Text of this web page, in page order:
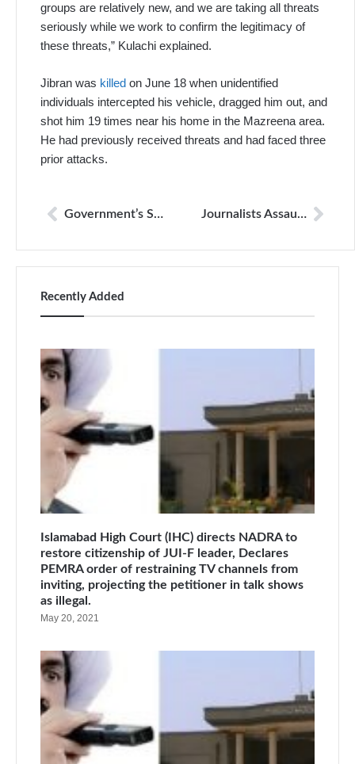
groups are relatively new, and we are taking all threats
seriously while we work to confirm the legitimacy of
these threats,” Kulachi explained.
Jibran was killed on June 18 when unidentified
individuals intercepted his vehicle, dragged him out, and
shot him 19 times near his home in the Mazreena area.
He had previously received threats and had faced three
prior attacks.
Government’s Surveillance Order Challenged in Lahore High Court Journalists Assaulted by Karachi Police During Protest Coverage: Four Policemen Suspended
Recently Added
Islamabad High Court (IHC) directs NADRA to
restore citizenship of JUI-F leader, Declares
PEMRA order of restraining TV channels from
inviting, projecting the petitioner in talk shows
as illegal.
May 20, 2021